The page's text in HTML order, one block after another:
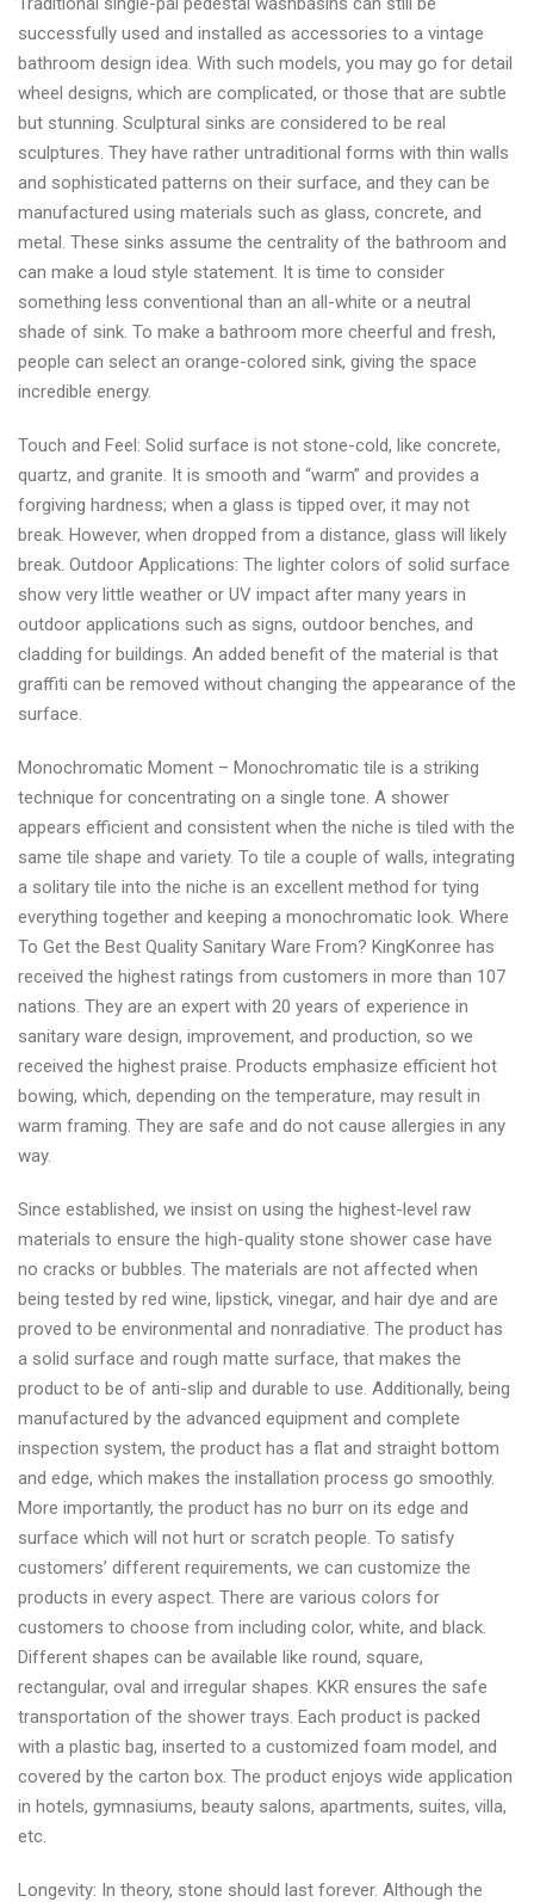
successfully used and installed as accessories to a vintage
bathroom design idea. With such models, you may go for detail
wheel designs, which are complicated, or those that are subtle
but stunning. Sculptural sinks are considered to be real
sculptures. They have rather untraditional forms with thin walls
and sophisticated patterns on their surface, and they can be
manufactured using materials such as glass, concrete, and
metal. These sinks assume the centrality of the bathroom and
can make a loud style statement. It is time to consider
something less conventional than an all-white or a neutral
shade of sink. To make a bathroom more cheerful and fresh,
people can select an orange-colored sink, giving the space
incredible energy.
Touch and Feel: Solid surface is not stone-cold, like concrete,
quartz, and granite. It is smooth and “warm” and provides a
forgiving hardness; when a glass is tipped over, it may not
break. However, when dropped from a distance, glass will likely
break. Outdoor Applications: The lighter colors of solid surface
show very little weather or UV impact after many years in
outdoor applications such as signs, outdoor benches, and
cladding for buildings. An added benefit of the material is that
graffiti can be removed without changing the appearance of the
surface.
Monochromatic Moment – Monochromatic tile is a striking
technique for concentrating on a single tone. A shower
appears efficient and consistent when the niche is tiled with the
same tile shape and variety. To tile a couple of walls, integrating
a solitary tile into the niche is an excellent method for tying
everything together and keeping a monochromatic look. Where
To Get the Best Quality Sanitary Ware From? KingKonree has
received the highest ratings from customers in more than 107
nations. They are an expert with 20 years of experience in
sanitary ware design, improvement, and production, so we
received the highest praise. Products emphasize efficient hot
bowing, which, depending on the temperature, may result in
warm framing. They are safe and do not cause allergies in any
way.
Since established, we insist on using the highest-level raw
materials to ensure the high-quality stone shower case have
no cracks or bubbles. The materials are not affected when
being tested by red wine, lipstick, vinegar, and hair dye and are
proved to be environmental and nonradiative. The product has
a solid surface and rough matte surface, that makes the
product to be of anti-slip and durable to use. Additionally, being
manufactured by the advanced equipment and complete
inspection system, the product has a flat and straight bottom
and edge, which makes the installation process go smoothly.
More importantly, the product has no burr on its edge and
surface which will not hurt or scratch people. To satisfy
customers’ different requirements, we can customize the
products in every aspect. There are various colors for
customers to choose from including color, white, and black.
Different shapes can be available like round, square,
rectangular, oval and irregular shapes. KKR ensures the safe
transportation of the shower trays. Each product is packed
with a plastic bag, inserted to a customized foam model, and
covered by the carton box. The product enjoys wide application
in hotels, gymnasiums, beauty salons, apartments, suites, villa,
etc.
Longevity: In theory, stone should last forever. Although the